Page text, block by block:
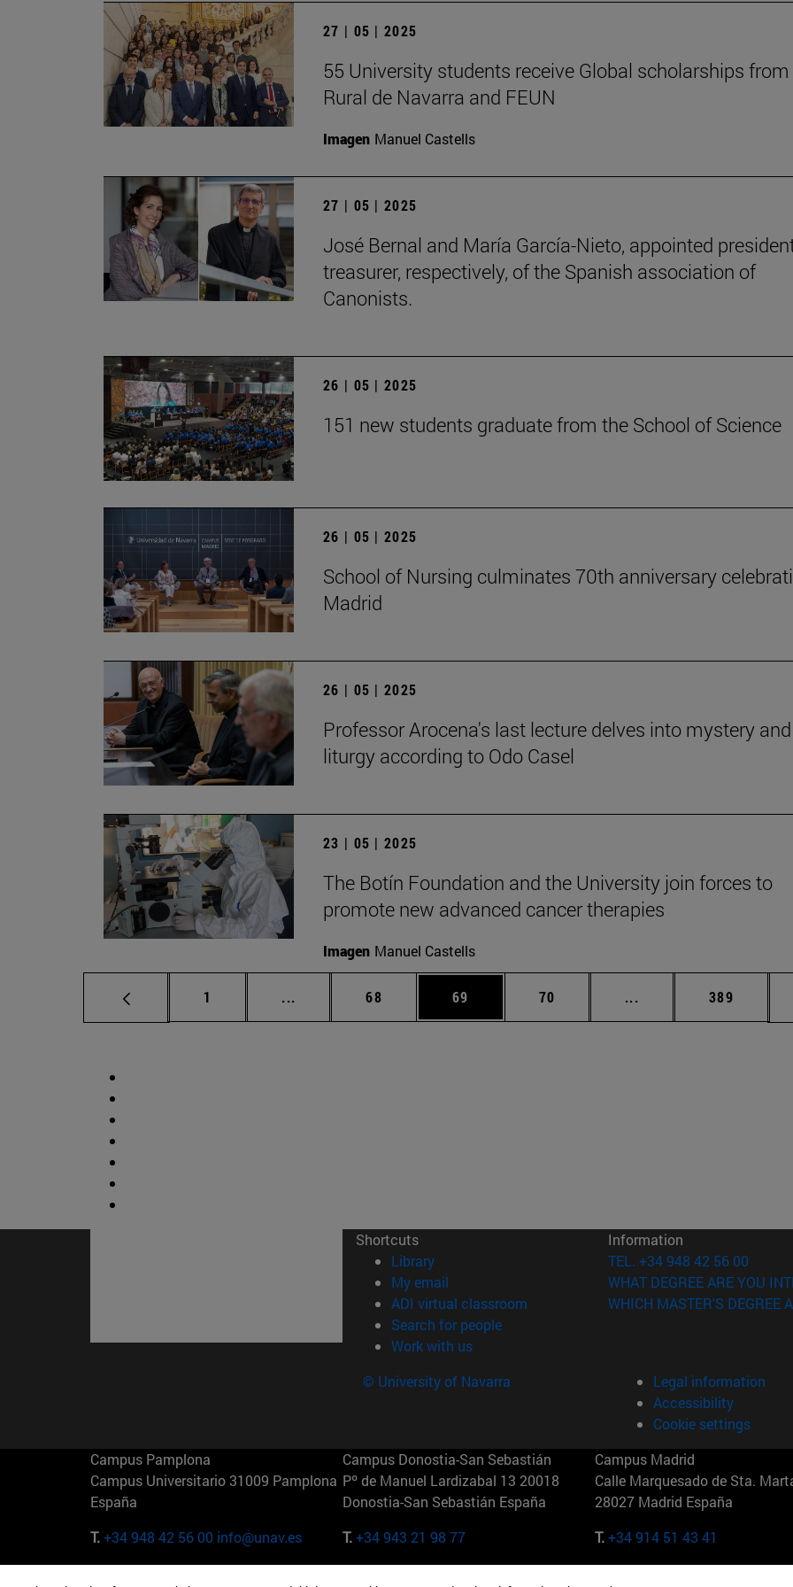
27 | 05 | 2025
55 University students receive Global scholarships from
Rural de Navarra and FEUN
Imagen Manuel Castells
27 | 05 | 2025
José Bernal and María García-Nieto, appointed
treasurer, respectively, of the Spanish association of
Canonists.
26 | 05 | 2025
151 new students graduate from the School of Science
26 | 05 | 2025
School of Nursing culminates 70th anniversary
Madrid
26 | 05 | 2025
Professor Arocena's last lecture delves into mystery and
liturgy according to Odo Casel
23 | 05 | 2025
The Botín Foundation and the University join forces to
promote new advanced cancer therapies
Imagen Manuel Castells
Page
1 ... Intermediate pages Use TAB to scroll.
Page
68 Page
69 Page
70 ... Intermediate pages
Page
389
Shortcuts
Library(opens in new window)
My email
ADI virtual classroom (opens in new window)
Search for people(opens in new window)
Work with us(opens in new window)
Information
TEL. +34 948 42 56 00
WHAT DEGREE ARE YOU
WHICH MASTER'S DEGREE
© University of Navarra
Legal information
Accessibility
Cookie settings
Campus Pamplona
Campus Universitario 31009 Pamplona
España
T.+34 948 42 56 00 info@unav.es
Campus Donostia-San Sebastián
Pº de Manuel Lardizabal 13 20018
Donostia-San Sebastián España
T.+34 943 21 98 77
Campus Madrid
Calle Marquesado de Sta.
28027 Madrid España
T.+34 914 51 43 41